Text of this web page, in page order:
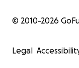
© 2010-2026
Legal